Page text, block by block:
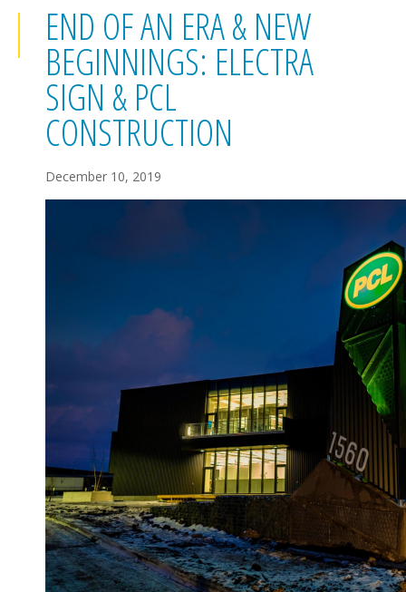
END OF AN ERA & NEW
BEGINNINGS: ELECTRA
SIGN & PCL
CONSTRUCTION
December 10, 2019